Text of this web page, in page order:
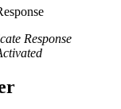
Response